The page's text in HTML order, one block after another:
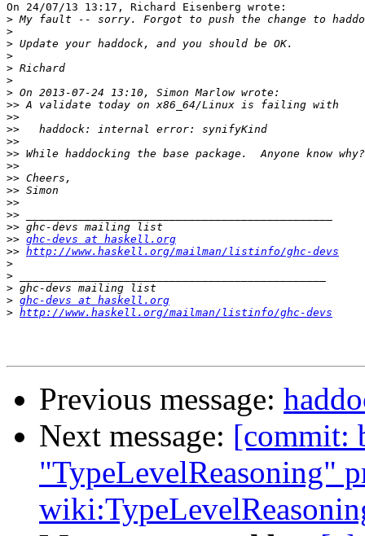
On 24/07/13 13:17, Richard Eisenberg wrote:
>
>
>
>
>
>
>
>>
>>
>>
>>
>>
>>
>>
>>
>>
>>
>>
>> ghc-devs at haskell.org
>> http://www.haskell.org/mailman/listinfo/ghc-devs
>
>
>
> ghc-devs at haskell.org
> http://www.haskell.org/mailman/listinfo/ghc-devs
Previous message:
Next message: [commit:
"TypeLevelReasoning"